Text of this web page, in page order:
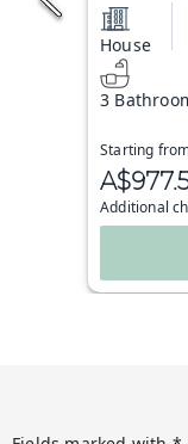
House
3
Starting
Additional